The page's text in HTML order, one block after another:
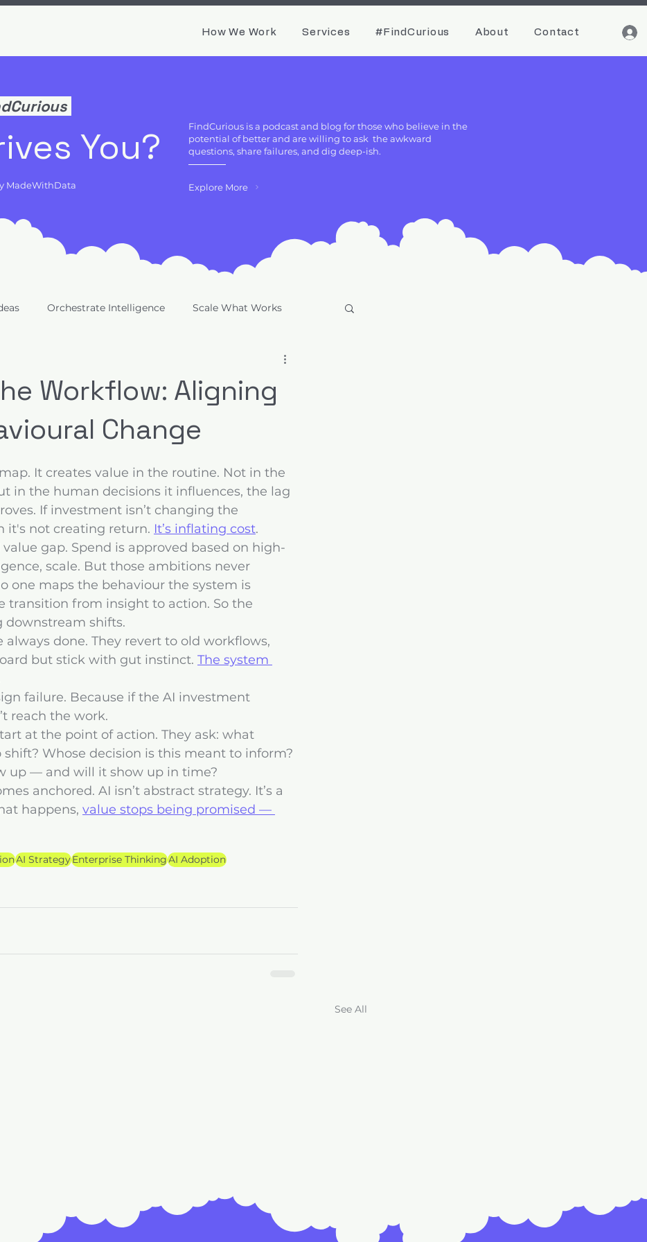
How We Work Services #FindCurious About Contact
You?
MadeWithData
FindCurious is a podcast and blog for those who believe in the
potential of better and are willing to ask the awkward
questions, share failures, and dig deep-ish.
Explore More
Orchestrate Intelligence Scale What Works
Workflow: Aligning
Change
It creates value in the routine. Not in the
in the human decisions it influences, the lag
If investment isn’t changing the
it's not creating return. It’s inflating cost.
gap. Spend is approved based on high-
scale. But those ambitions never
one maps the behaviour the system is
transition from insight to action. So the
downstream shifts.
done. They revert to old workflows,
but stick with gut instinct. The system
failure. Because if the AI investment
reach the work.
at the point of action. They ask: what
Whose decision is this meant to inform?
up — and will it show up in time?
anchored. AI isn’t abstract strategy. It’s a
happens, value stops being promised —
AI StrategyEnterprise ThinkingAI Adoption
See All